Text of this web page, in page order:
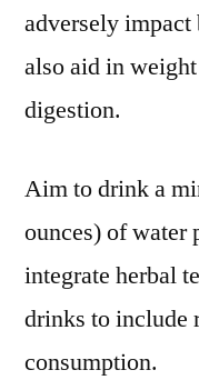
adversely impact
also aid in
digestion.
Aim to drink a
ounces) of water
integrate herbal
drinks to include
consumption.